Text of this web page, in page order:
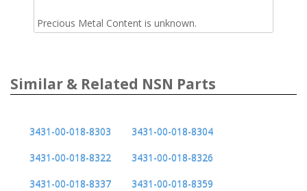
Precious Metal Content is unknown.
Similar & Related NSN Parts
3431-00-018-8303
3431-00-018-8304
3431-00-018-8322
3431-00-018-8326
3431-00-018-8337
3431-00-018-8359